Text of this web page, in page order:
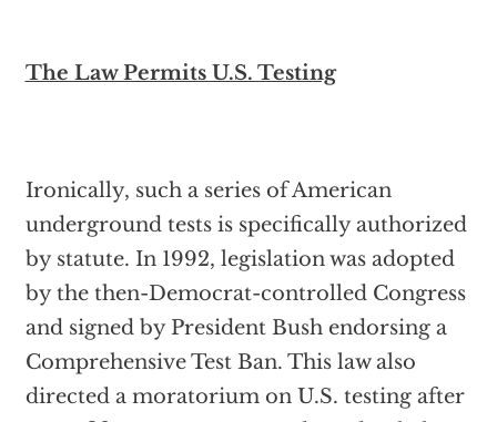
The Law Permits U.S. Testing
Ironically, such a series of American
underground tests is specifically authorized
by statute. In 1992, legislation was adopted
by the then-Democrat-controlled Congress
and signed by President Bush endorsing a
Comprehensive Test Ban. This law also
directed a moratorium on U.S. testing after